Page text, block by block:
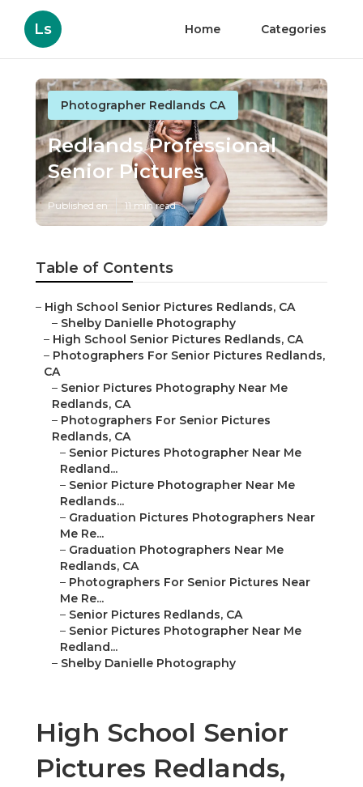
Ls Home Categories
Photographer Redlands CA
Redlands Professional
Senior Pictures
Published en 11 min read
Table of Contents
– High School Senior Pictures Redlands, CA
– Shelby Danielle Photography
– High School Senior Pictures Redlands, CA
– Photographers For Senior Pictures Redlands,
CA
– Senior Pictures Photography Near Me
Redlands, CA
– Photographers For Senior Pictures
Redlands, CA
– Senior Pictures Photographer Near Me
Redland...
– Senior Picture Photographer Near Me
Redlands...
– Graduation Pictures Photographers Near
Me Re...
– Graduation Photographers Near Me
Redlands, CA
– Photographers For Senior Pictures Near
Me Re...
– Senior Pictures Redlands, CA
– Senior Pictures Photographer Near Me
Redland...
– Shelby Danielle Photography
High School Senior
Pictures Redlands,